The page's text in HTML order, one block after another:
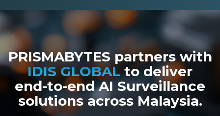
PRISMABYTES partners with
IDIS GLOBALto deliver
end-to-end AI Surveillance
solutions across Malaysia.